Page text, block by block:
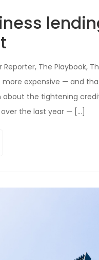
Reporter, The Playbook,
expensive — and
the tightening
the last year — […]